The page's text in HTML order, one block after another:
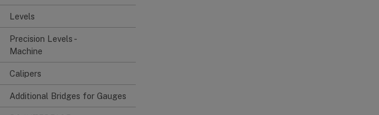
Levels
Precision Levels -
Machine
Calipers
Additional Bridges for Gauges